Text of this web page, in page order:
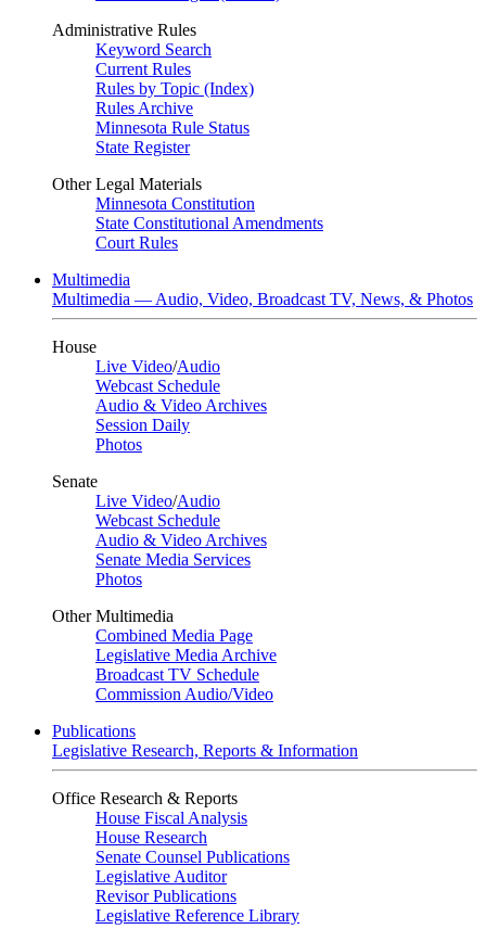
Administrative Rules
Keyword Search
Current Rules
Rules by Topic (Index)
Rules Archive
Minnesota Rule Status
State Register
Other Legal Materials
Minnesota Constitution
State Constitutional Amendments
Court Rules
Multimedia
Multimedia — Audio, Video, Broadcast TV, News, & Photos
House
Live Video/Audio
Webcast Schedule
Audio & Video Archives
Session Daily
Photos
Senate
Live Video/Audio
Webcast Schedule
Audio & Video Archives
Senate Media Services
Photos
Other Multimedia
Combined Media Page
Legislative Media Archive
Broadcast TV Schedule
Commission Audio/Video
Publications
Legislative Research, Reports & Information
Office Research & Reports
House Fiscal Analysis
House Research
Senate Counsel Publications
Legislative Auditor
Revisor Publications
Legislative Reference Library